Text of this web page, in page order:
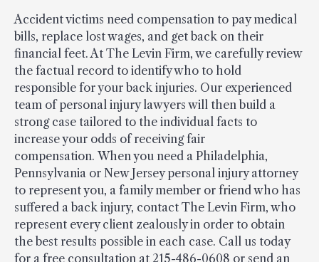
Accident victims need compensation to pay medical
bills, replace lost wages, and get back on their
financial feet. At The Levin Firm, we carefully review
the factual record to identify who to hold
responsible for your back injuries. Our experienced
team of personal injury lawyers will then build a
strong case tailored to the individual facts to
increase your odds of receiving fair
compensation. When you need a Philadelphia,
Pennsylvania or New Jersey personal injury attorney
to represent you, a family member or friend who has
suffered a back injury, contact The Levin Firm, who
represent every client zealously in order to obtain
the best results possible in each case. Call us today
for a free consultation at 215-486-0608 or send an